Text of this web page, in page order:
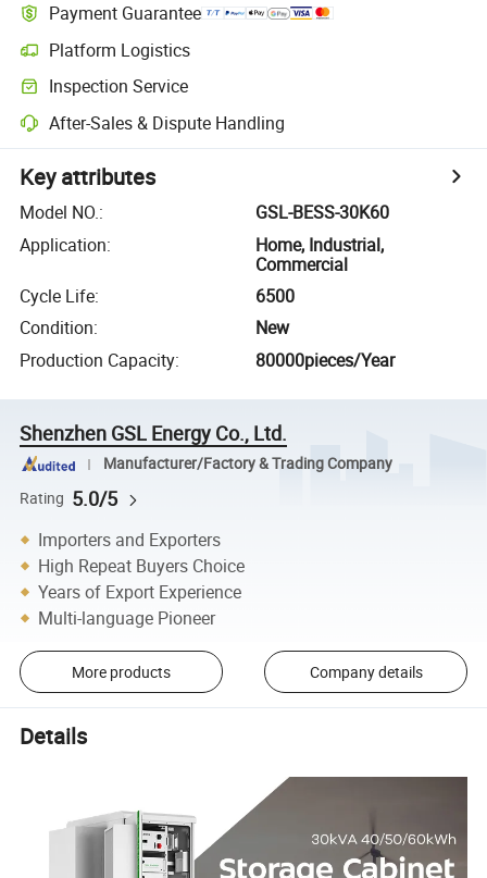
Payment Guarantee
Platform Logistics
Inspection Service
After-Sales & Dispute Handling
Key attributes
Model NO.:
GSL-BESS-30K60
Application:
Home, Industrial,
Commercial
Cycle Life:
6500
Condition:
New
Production Capacity: 80000pieces/Year
Shenzhen GSL Energy Co., Ltd.
Manufacturer/Factory & Trading Company
Rating 5.0/5
Importers and Exporters
High Repeat Buyers Choice
Years of Export Experience
Multi-language Pioneer
More products Company details
Details